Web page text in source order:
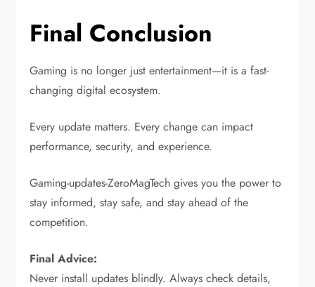
Final Conclusion
Gaming is no longer just entertainment—it is a fast-
changing digital ecosystem.
Every update matters. Every change can impact
performance, security, and experience.
Gaming-updates-ZeroMagTech gives you the power to
stay informed, stay safe, and stay ahead of the
competition.
Final Advice:
Never install updates blindly. Always check details,